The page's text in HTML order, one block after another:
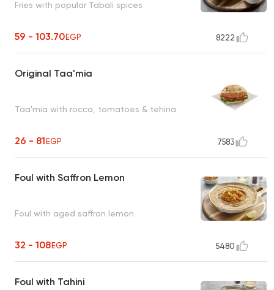
Fries with popular Tabali spices
59 - 103.70EGP 8222
Original Taa'mia
Taa'mia with rocca, tomatoes & tehina
26 - 81EGP 7583
Foul with Saffron Lemon
Foul with aged saffron lemon
32 - 108EGP 5480
Foul with Tahini